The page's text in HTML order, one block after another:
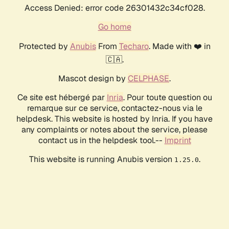
Access Denied: error code 26301432c34cf028.
Go home
Protected by AnubisFrom Techaro. Made with ❤️ in
🇨🇦.
Mascot design by CELPHASE.
Ce site est hébergé par Inria. Pour toute question ou
remarque sur ce service, contactez-nous via le
helpdesk. This website is hosted by Inria. If you have
any complaints or notes about the service, please
contact us in the helpdesk tool.-- Imprint
This website is running Anubis version 1.25.0.